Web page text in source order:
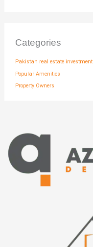
Categories
Pakistan real estate investment
Popular Amenities
Property Owners